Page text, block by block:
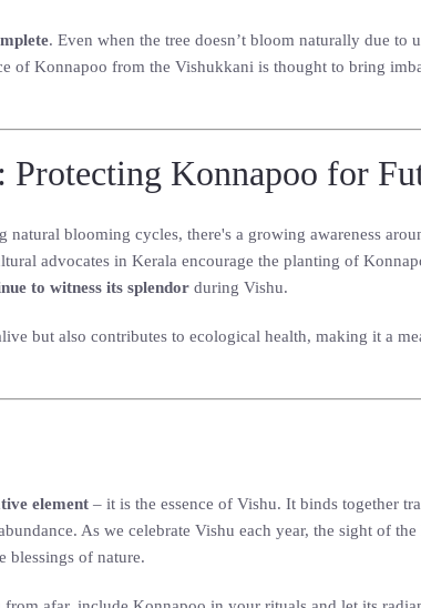
. Even when the tree doesn’t bloom naturally due to
of Konnapoo from the Vishukkani is thought to bring
Protecting Konnapoo for
blooming cycles, there's a growing awareness
advocates in Kerala encourage the planting of
to witness its splendor during Vishu.
but also contributes to ecological health, making it a
element – it is the essence of Vishu. It binds together
As we celebrate Vishu each year, the sight of
blessings of nature.